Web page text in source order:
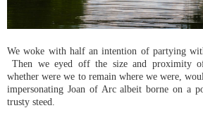
We woke with half an intention of partying
Then we eyed off the size and proximity
whether were we to remain where we were,
impersonating Joan of Arc albeit borne on a
trusty steed.